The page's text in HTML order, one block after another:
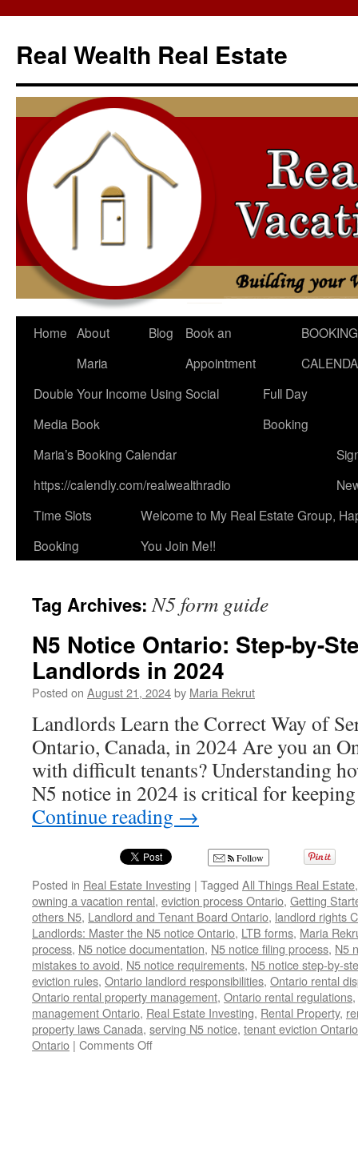
content
Real Wealth Real Estate
Home About
Maria
Blog
Book an
Appointment
BOOKING
Double Your Income Using Social
Media Book
Full Day
Booking
Maria’s Booking Calendar
https://calendly.com/realwealthradio
Time Slots
Booking
Welcome to My Real Estate Group,
You Join Me!!
Tag Archives:N5 form guide
N5 Notice Ontario: Step-by-
Landlords in 2024
Posted on August 21, 2024by Maria Rekrut
Landlords Learn the Correct Way of
Ontario, Canada, in 2024 Are you an
with difficult tenants? Understanding
N5 notice in 2024 is critical for
Continue reading →
Follow
Posted in Real Estate Investing | Tagged All Things Real Estate
owning a vacation rental, eviction process Ontario, Getting
others N5, Landlord and Tenant Board Ontario, landlord rights
Landlords: Master the N5 notice Ontario, LTB forms, Maria
process, N5 notice documentation, N5 notice filing process, N5
mistakes to avoid, N5 notice requirements, N5 notice step-by-
eviction rules, Ontario landlord responsibilities, Ontario rental
Ontario rental property management, Ontario rental regulations,
management Ontario, Real Estate Investing, Rental Property,
property laws Canada, serving N5 notice, tenant eviction Ontario
Ontario | Comments Offon